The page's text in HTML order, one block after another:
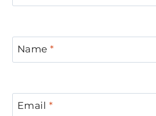
Name*
Email *